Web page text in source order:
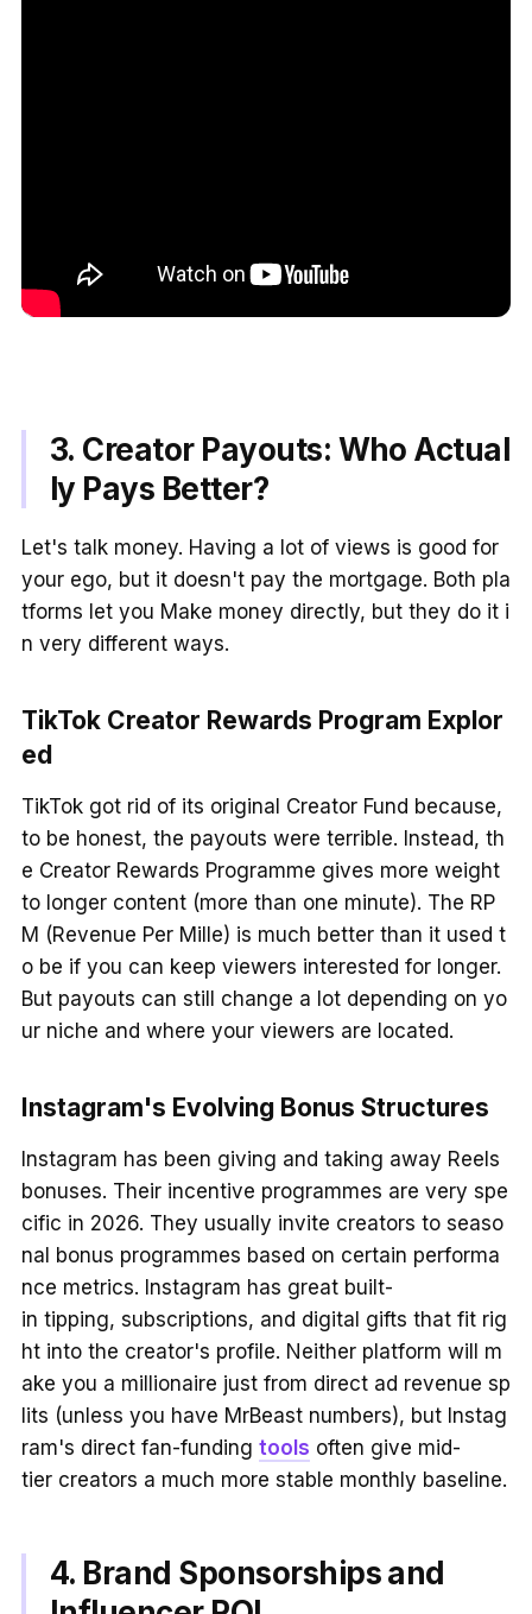
3. Creator Payouts: Who Actual
ly Pays Better?
Let's talk money. Having a lot of views is good for
your ego, but it doesn't pay the mortgage. Both pla
tforms let you Make money directly, but they do it i
n very different ways.
TikTok Creator Rewards Program Explor
ed
TikTok got rid of its original Creator Fund because,
to be honest, the payouts were terrible. Instead, th
e Creator Rewards Programme gives more weight
to longer content (more than one minute). The RP
M (Revenue Per Mille) is much better than it used t
o be if you can keep viewers interested for longer.
But payouts can still change a lot depending on yo
ur niche and where your viewers are located.
Instagram's Evolving Bonus Structures
Instagram has been giving and taking away Reels
bonuses. Their incentive programmes are very spe
cific in 2026. They usually invite creators to seaso
nal bonus programmes based on certain performa
nce metrics. Instagram has great built-
in tipping, subscriptions, and digital gifts that fit rig
ht into the creator's profile. Neither platform will m
ake you a millionaire just from direct ad revenue sp
lits (unless you have MrBeast numbers), but Instag
ram's direct fan-funding tools often give mid-
tier creators a much more stable monthly baseline.
4. Brand Sponsorships and